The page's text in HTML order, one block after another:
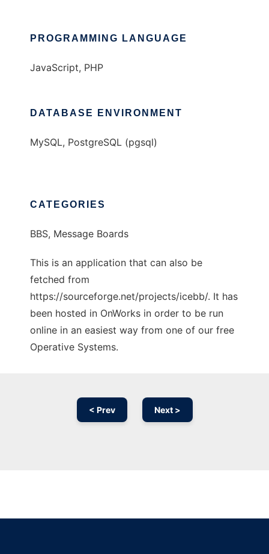
PROGRAMMING LANGUAGE
JavaScript, PHP
DATABASE ENVIRONMENT
MySQL, PostgreSQL (pgsql)
CATEGORIES
BBS, Message Boards
This is an application that can also be
fetched from
https://sourceforge.net/projects/icebb/. It has
been hosted in OnWorks in order to be run
online in an easiest way from one of our free
Operative Systems.
< Prev Next >